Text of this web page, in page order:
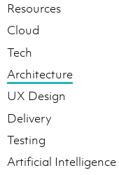
Resources
Cloud
Tech
Architecture
UX Design
Delivery
Testing
Artificial Intelligence